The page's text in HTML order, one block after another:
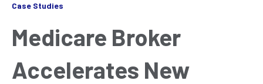
Case Studies
Medicare Broker
Accelerates New